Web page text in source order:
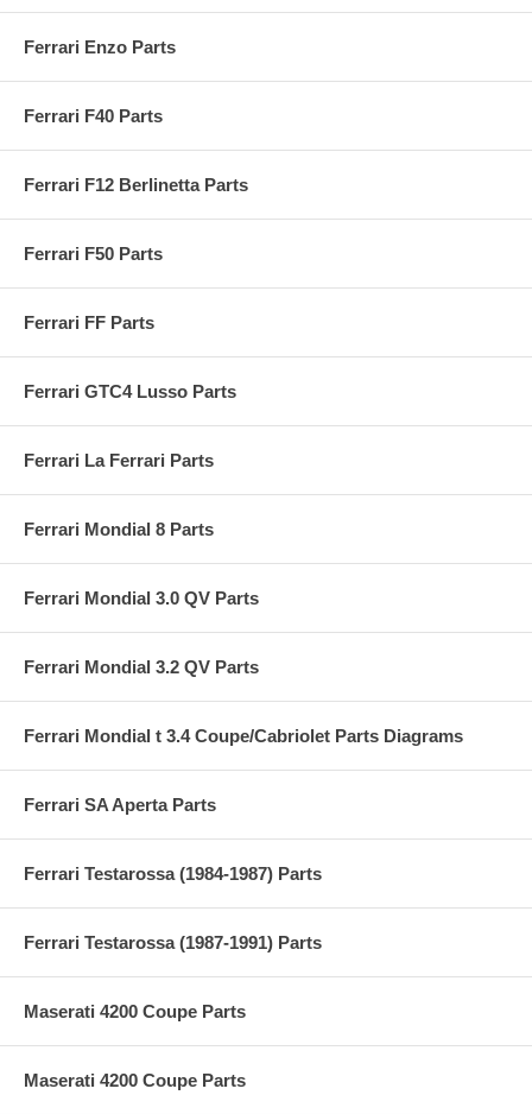
Ferrari Enzo Parts
Ferrari F40 Parts
Ferrari F12 Berlinetta Parts
Ferrari F50 Parts
Ferrari FF Parts
Ferrari GTC4 Lusso Parts
Ferrari La Ferrari Parts
Ferrari Mondial 8 Parts
Ferrari Mondial 3.0 QV Parts
Ferrari Mondial 3.2 QV Parts
Ferrari Mondial t 3.4 Coupe/Cabriolet Parts Diagrams
Ferrari SA Aperta Parts
Ferrari Testarossa (1984-1987) Parts
Ferrari Testarossa (1987-1991) Parts
Maserati 4200 Coupe Parts
Maserati 4200 Coupe Parts